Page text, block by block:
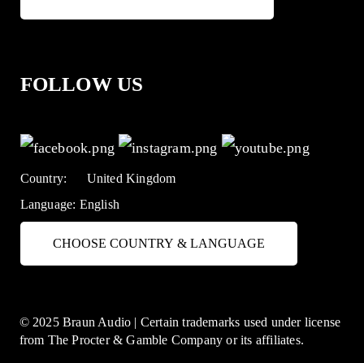
FOLLOW US
Country:
United Kingdom
Language: English
CHOOSE COUNTRY & LANGUAGE
© 2025 Braun Audio | Certain trademarks used under license
from The Procter & Gamble Company or its affiliates.